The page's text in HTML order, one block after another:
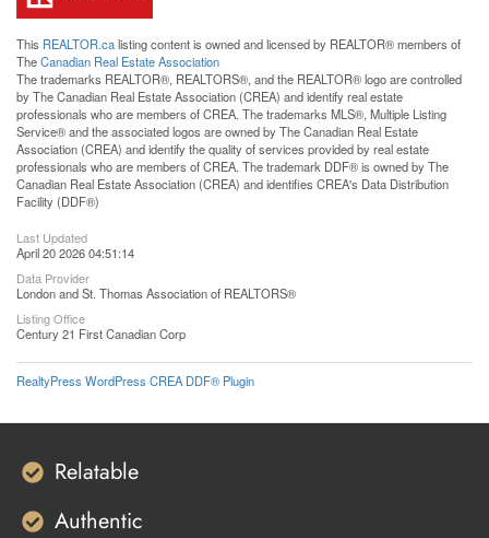
This REALTOR.calisting content is owned and licensed by REALTOR® members of
TheCanadian Real Estate Association
The trademarks REALTOR®, REALTORS®, and the REALTOR® logo are controlled
by The Canadian Real Estate Association (CREA) and identify real estate
professionals who are members of CREA. The trademarks MLS®, Multiple Listing
Service® and the associated logos are owned by The Canadian Real Estate
Association (CREA) and identify the quality of services provided by real estate
professionals who are members of CREA. The trademark DDF® is owned by The
Canadian Real Estate Association (CREA) and identifies CREA's Data Distribution
Facility (DDF®)
Last Updated
April 20 2026 04:51:14
Data Provider
London and St. Thomas Association of REALTORS®
Listing Office
Century 21 First Canadian Corp
RealtyPress WordPress CREA DDF® Plugin
Relatable
Authentic